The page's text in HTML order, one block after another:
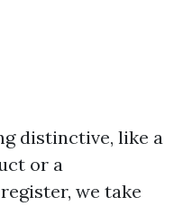
distinctive, like a
or a
we take